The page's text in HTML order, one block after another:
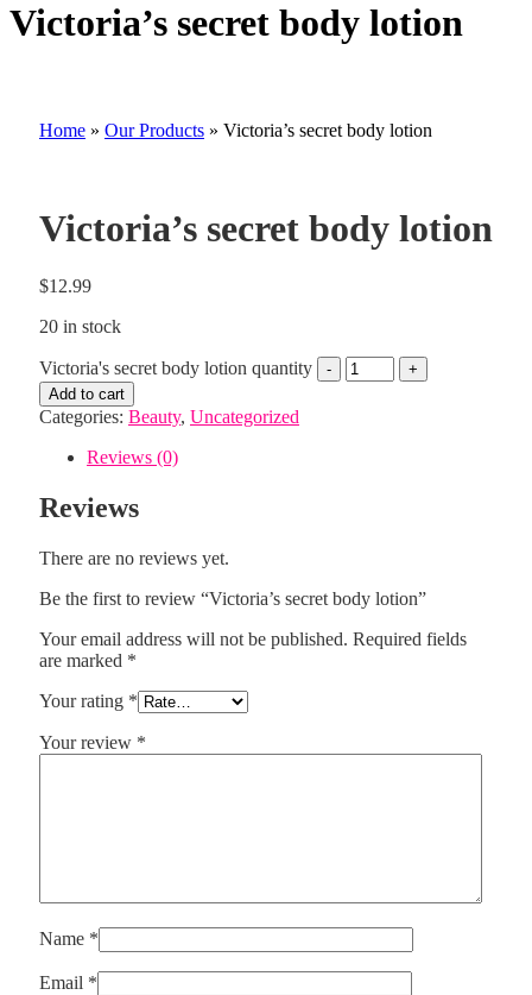
Victoria’s secret body lotion
Home » Our Products » Victoria’s secret body lotion
Victoria’s secret body lotion
$12.99
20 in stock
Victoria's secret body lotion quantity
Add to cart
Categories: Beauty, Uncategorized
Reviews (0)
Reviews
There are no reviews yet.
Be the first to review “Victoria’s secret body lotion”
Your email address will not be published. Required fields
are marked *
Your rating *
Your review *
Name *
Email *